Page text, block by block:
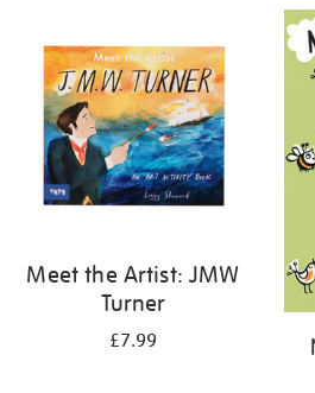
results
Meet the Artist: JMW
Turner
£7.99